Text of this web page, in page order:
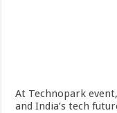
At Technopark
and India’s tech